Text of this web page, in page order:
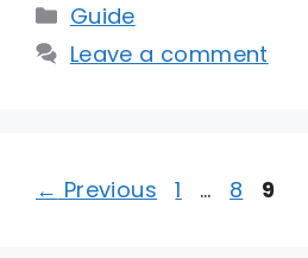
Categories
Guide
Leave a comment
← Previous Page
1 … Page
8 Page
9